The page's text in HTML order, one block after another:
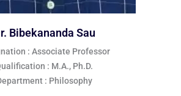
Bibekananda Sau
: Associate Professor
: M.A., Ph.D.
: Philosophy